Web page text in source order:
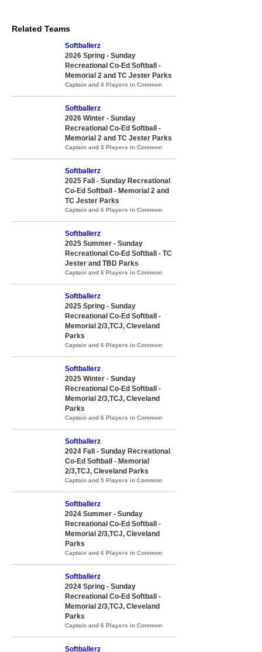
Related Teams
Softballerz
2026 Spring - Sunday
Recreational Co-Ed Softball -
Memorial 2 and TC Jester Parks
Captain and 4 Players in Common
Softballerz
2026 Winter - Sunday
Recreational Co-Ed Softball -
Memorial 2 and TC Jester Parks
Captain and 5 Players in Common
Softballerz
2025 Fall - Sunday Recreational
Co-Ed Softball - Memorial 2 and
TC Jester Parks
Captain and 6 Players in Common
Softballerz
2025 Summer - Sunday
Recreational Co-Ed Softball - TC
Jester and TBD Parks
Captain and 6 Players in Common
Softballerz
2025 Spring - Sunday
Recreational Co-Ed Softball -
Memorial 2/3,TCJ, Cleveland
Parks
Captain and 6 Players in Common
Softballerz
2025 Winter - Sunday
Recreational Co-Ed Softball -
Memorial 2/3,TCJ, Cleveland
Parks
Captain and 6 Players in Common
Softballerz
2024 Fall - Sunday Recreational
Co-Ed Softball - Memorial
2/3,TCJ, Cleveland Parks
Captain and 5 Players in Common
Softballerz
2024 Summer - Sunday
Recreational Co-Ed Softball -
Memorial 2/3,TCJ, Cleveland
Parks
Captain and 6 Players in Common
Softballerz
2024 Spring - Sunday
Recreational Co-Ed Softball -
Memorial 2/3,TCJ, Cleveland
Parks
Captain and 6 Players in Common
Softballerz